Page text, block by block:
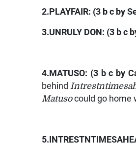
2.PLAYFAIR: (3 b c by
3.UNRULY DON: (3 b c
4.MATUSO: (3 b c by
behind
Matusocould go home
5.